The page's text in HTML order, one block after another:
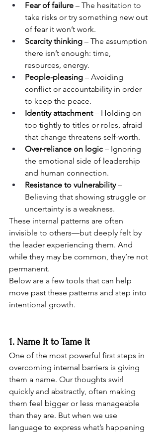
Fear of failure – The hesitation to
take risks or try something new out
of fear it won’t work.
Scarcity thinking – The assumption
there isn’t enough: time,
resources, energy.
People-pleasing – Avoiding
conflict or accountability in order
to keep the peace.
Identity attachment – Holding on
too tightly to titles or roles, afraid
that change threatens self-worth.
Over-reliance on logic – Ignoring
the emotional side of leadership
and human connection.
Resistance to vulnerability –
Believing that showing struggle or
uncertainty is a weakness.
These internal patterns are often
invisible to others—but deeply felt by
the leader experiencing them. And
while they may be common, they’re not
permanent.
Below are a few tools that can help
move past these patterns and step into
intentional growth.
1. Name It to Tame It
One of the most powerful first steps in
overcoming internal barriers is giving
them a name. Our thoughts swirl
quickly and abstractly, often making
them feel bigger or less manageable
than they are. But when we use
language to express what’s happening